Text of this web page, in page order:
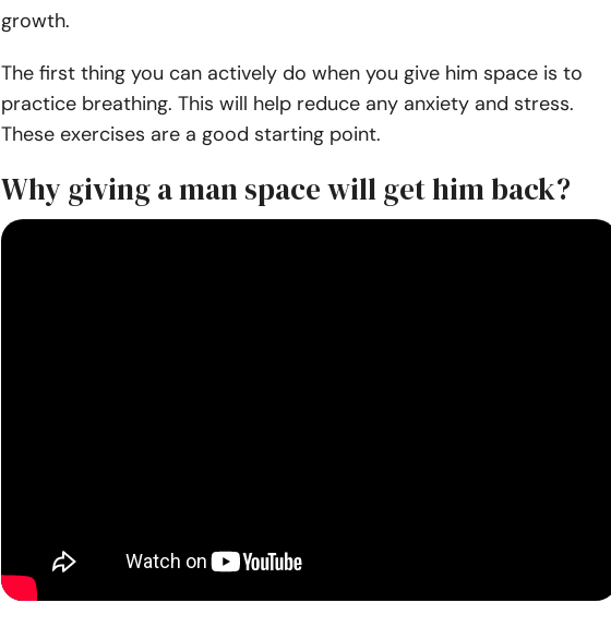
growth.
The first thing you can actively do when you give him space is to
practice breathing. This will help reduce any anxiety and stress.
These exercises are a good starting point.
Why giving a man space will get him back?